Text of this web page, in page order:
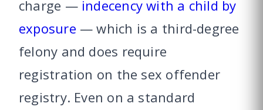
charge — indecency with a child by
exposure — which is a third-degree
felony and does require
registration on the sex offender
registry. Even on a standard